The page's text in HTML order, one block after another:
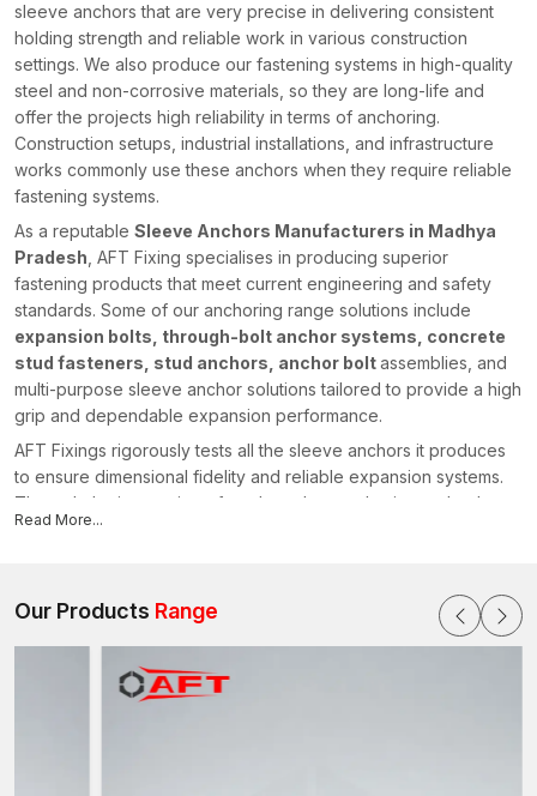
sleeve anchors that are very precise in delivering consistent
holding strength and reliable work in various construction
settings. We also produce our fastening systems in high-quality
steel and non-corrosive materials, so they are long-life and
offer the projects high reliability in terms of anchoring.
Construction setups, industrial installations, and infrastructure
works commonly use these anchors when they require reliable
fastening systems.
As a reputable Sleeve Anchors Manufacturers in Madhya
Pradesh , AFT Fixing specialises in producing superior
fastening products that meet current engineering and safety
standards. Some of our anchoring range solutions include
expansion bolts, through-bolt anchor systems, concrete
stud fasteners, stud anchors, anchor boltassemblies, and
multi-purpose sleeve anchor solutions tailored to provide a high
grip and dependable expansion performance.
AFT Fixings rigorously tests all the sleeve anchors it produces
to ensure dimensional fidelity and reliable expansion systems.
Through the integration of modern-day production technology
and our powerful engineering knowledge, we have stayed
including {location}.
Sleeve Anchors Suppliers in Madhya Pradesh
, a trustedSleeve Anchor Suppliers in Madhya
of the company, has an effective distribution network
Read More...
Our Products Range